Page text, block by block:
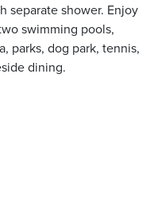
separate shower. Enjoy
swimming pools,
parks, dog park, tennis,
dining.